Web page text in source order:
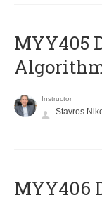
MYY405
Instructor
Stavros
MYY406